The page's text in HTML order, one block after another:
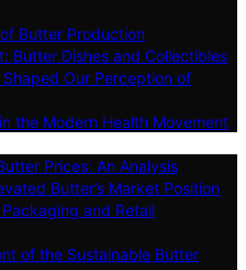
Butter Production
Butter Dishes and Collectibles
Our Perception of
the Modern Health Movement
Prices: An Analysis
Butter’s Market Position
and Retail
of the Sustainable Butter